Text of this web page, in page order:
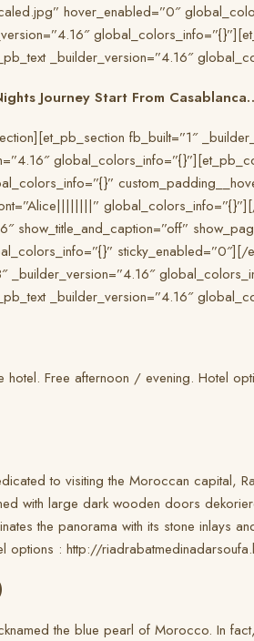
hover_enabled=”0″
_builder_version=”4.16″
Journey Start From
fb_built=”1″
_builder_version=”4.16″
Free afternoon / evening. Hotel
to visiting the Moroccan capital,
with large dark wooden doors
the panorama with its stone inlays
options : http://
the blue pearl of Morocco. In